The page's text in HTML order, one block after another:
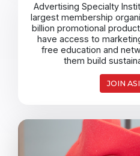
Advertising Specialty
largest membership
billion promotional
have access to
free education and
them build
JOIN